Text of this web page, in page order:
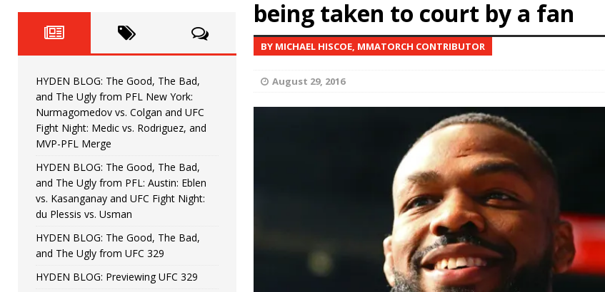
HYDEN'S TAKE
[ June 22, 2026 ] HYDEN BLOG: The Good, The Bad, and The Ugly from UFC Fight Night: Kape vs.
[ June 15, 2026 ] HYDEN BLOG: The Good, The Bad, and The Ugly from UFC Freedom 250
[ June 8, 2026 ] HYDEN BLOG: The Good, The Bad, and The Ugly from UFC Fight Night: Muhammad vs.
Bonfim
[ August 4, 2026 ] HYDEN BLOG: The Good, The Bad, and The Ugly from PFL New York: Nurmagomedov
vs. Colgan and UFC Fight Night: Medic vs. Rodriguez, and MVP-PFL Merge HYDEN'S TAKE
being taken to court by a fan
BY MICHAEL HISCOE, MMATORCH CONTRIBUTOR
August 29, 2016
HYDEN BLOG: The Good, The Bad,
and The Ugly from PFL New York:
Nurmagomedov vs. Colgan and UFC
Fight Night: Medic vs. Rodriguez, and
MVP-PFL Merge
HYDEN BLOG: The Good, The Bad,
and The Ugly from PFL: Austin: Eblen
vs. Kasanganay and UFC Fight Night:
du Plessis vs. Usman
HYDEN BLOG: The Good, The Bad,
and The Ugly from UFC 329
HYDEN BLOG: Previewing UFC 329